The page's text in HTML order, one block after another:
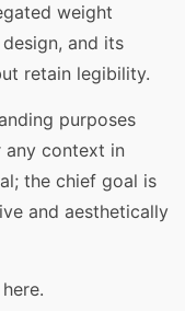
weight
and its
retain legibility.
purposes
any context in
the chief goal is
and aesthetically
here.